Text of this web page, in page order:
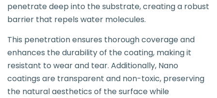
penetrate deep into the substrate, creating a robust
barrier that repels water molecules.
This penetration ensures thorough coverage and
enhances the durability of the coating, making it
resistant to wear and tear. Additionally, Nano
coatings are transparent and non-toxic, preserving
the natural aesthetics of the surface while